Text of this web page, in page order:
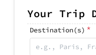
Your Trip
Destination(s) *